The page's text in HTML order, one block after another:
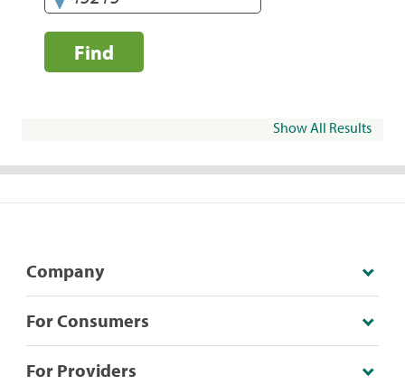
Find
Show All Results
Company
For Consumers
For Providers